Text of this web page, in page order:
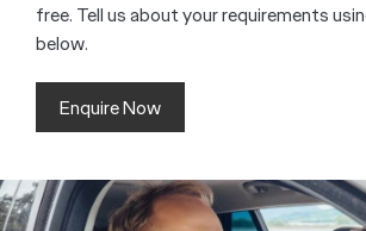
free. Tell us about your requirements
below.
Enquire Now